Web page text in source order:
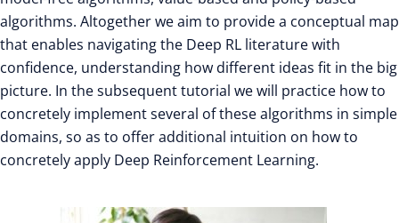
algorithms. Altogether we aim to provide a conceptual map
that enables navigating the Deep RL literature with
confidence, understanding how different ideas fit in the big
picture. In the subsequent tutorial we will practice how to
concretely implement several of these algorithms in simple
domains, so as to offer additional intuition on how to
concretely apply Deep Reinforcement Learning.